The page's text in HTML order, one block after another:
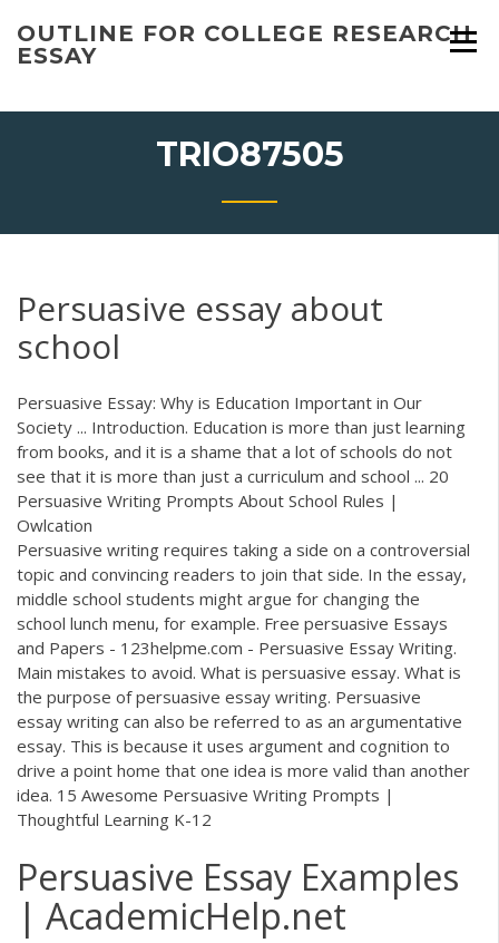
content
OUTLINE FOR COLLEGE RESEARCH
ESSAY
TRIO87505
Persuasive essay about
school
Persuasive Essay: Why is Education Important in Our
Society ... Introduction. Education is more than just learning
from books, and it is a shame that a lot of schools do not
see that it is more than just a curriculum and school ... 20
Persuasive Writing Prompts About School Rules |
Owlcation
Persuasive writing requires taking a side on a controversial
topic and convincing readers to join that side. In the essay,
middle school students might argue for changing the
school lunch menu, for example. Free persuasive Essays
and Papers - 123helpme.com - Persuasive Essay Writing.
Main mistakes to avoid. What is persuasive essay. What is
the purpose of persuasive essay writing. Persuasive
essay writing can also be referred to as an argumentative
essay. This is because it uses argument and cognition to
drive a point home that one idea is more valid than another
idea. 15 Awesome Persuasive Writing Prompts |
Thoughtful Learning K-12
Persuasive Essay Examples
| AcademicHelp.net